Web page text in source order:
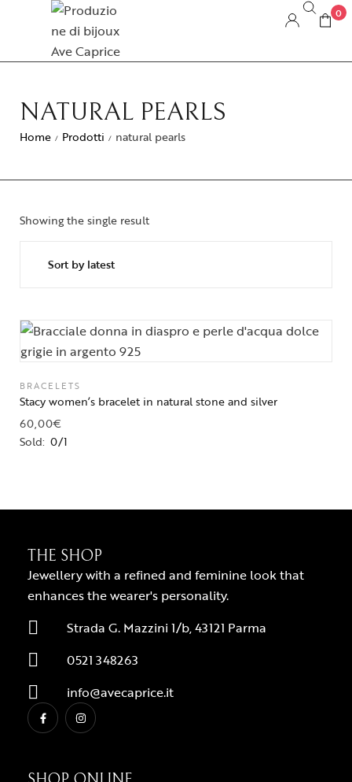
0
NATURAL PEARLS
Home / Prodotti / natural pearls
Showing the single result
BRACELETS
Stacy women’s bracelet in natural stone and silver
60,00€
Sold: 0/1
THE SHOP
Jewellery with a refined and feminine look that
enhances the wearer's personality.
Strada G. Mazzini 1/b, 43121 Parma
0521 348263
info@avecaprice.it